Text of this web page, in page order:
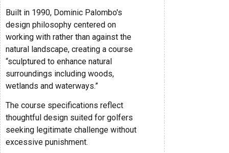
Built in 1990, Dominic Palombo's
design philosophy centered on
working with rather than against the
natural landscape, creating a course
“sculptured to enhance natural
surroundings including woods,
wetlands and waterways.”
The course specifications reflect
thoughtful design suited for golfers
seeking legitimate challenge without
excessive punishment.